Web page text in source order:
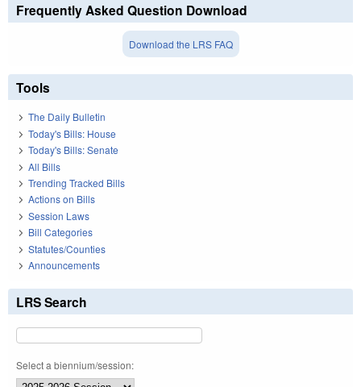
Frequently Asked Question Download
Download the LRS FAQ
Tools
The Daily Bulletin
Today's Bills: House
Today's Bills: Senate
All Bills
Trending Tracked Bills
Actions on Bills
Session Laws
Bill Categories
Statutes/Counties
Announcements
LRS Search
Select a biennium/session: